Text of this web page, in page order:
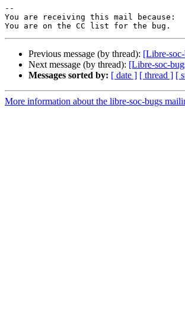
--
You are receiving this mail because:
Previous message (by thread): [Libre-
Next message (by thread): [Libre-soc-
Messages sorted by: [ date ] [ thread ] [
More information about the libre-soc-bugs